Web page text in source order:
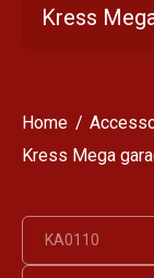
Kress
Home
Kress Mega
KA0110